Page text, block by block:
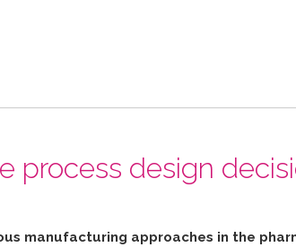
process design
manufacturing approaches in the